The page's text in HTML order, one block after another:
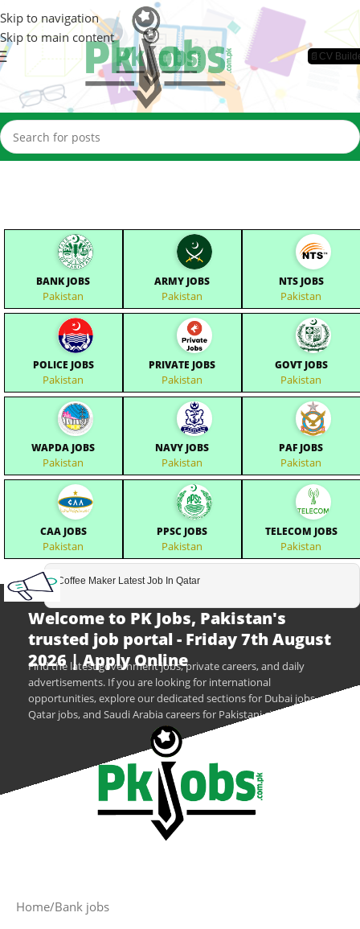
Skip to navigation
Skip to main content
📄CV
BANK JOBS
Pakistan
ARMY JOBS
Pakistan
NTS JOBS
Pakistan
POLICE JOBS
Pakistan
PRIVATE JOBS
Pakistan
GOVT JOBS
Pakistan
WAPDA JOBS
Pakistan
NAVY JOBS
Pakistan
PAF JOBS
Pakistan
CAA JOBS
Pakistan
PPSC JOBS
Pakistan
TELECOM JOBS
Pakistan
Coffee Maker Latest Job In Qatar
Welcome to PK Jobs, Pakistan's
trusted job portal - Friday 7th August
2026 | Apply Online
Find the latest government jobs, private careers, and daily
advertisements. If you are looking for international
opportunities, explore our dedicated sections for Dubai jobs,
Qatar jobs, and Saudi Arabia careers for Pakistani citizens.
Home Bank jobs